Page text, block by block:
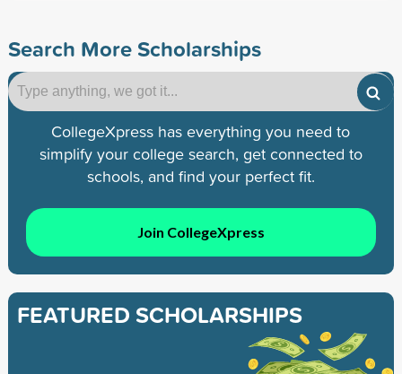
Search More Scholarships
CollegeXpress has everything you need to
simplify your college search, get connected to
schools, and find your perfect fit.
Join CollegeXpress
FEATURED SCHOLARSHIPS